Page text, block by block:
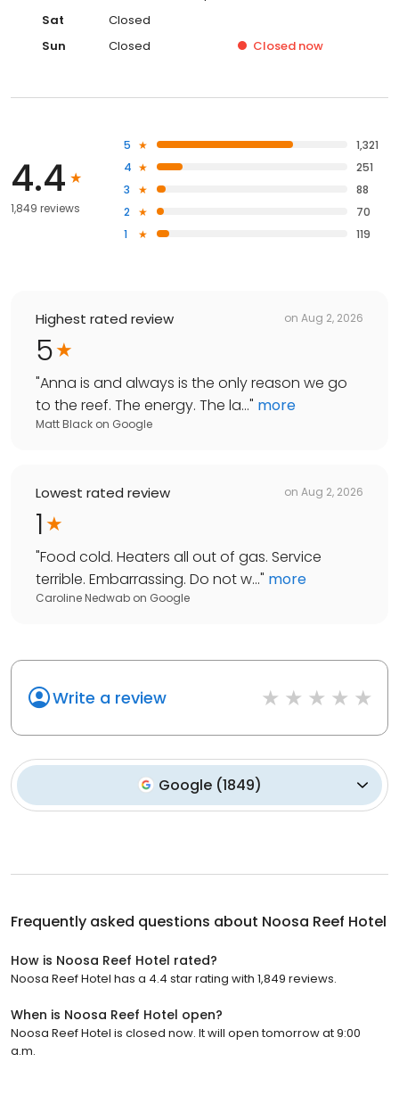
Sat
Closed
Sun
Closed Closed now
4.4
1,849 reviews
5
1,321
4
251
3
88
2
70
1
119
Highest rated review on Aug 2, 2026
5
"Anna is and always is the only reason we go
to the reef. The energy. The la..." more
Matt Black on Google
Lowest rated review on Aug 2, 2026
1
"Food cold. Heaters all out of gas. Service
terrible. Embarrassing. Do not w..." more
Caroline Nedwab on Google
Write a review
Google (1849)
Frequently asked questions about Noosa Reef Hotel
How is Noosa Reef Hotel rated?
Noosa Reef Hotel has a 4.4 star rating with 1,849 reviews.
When is Noosa Reef Hotel open?
Noosa Reef Hotel is closed now. It will open tomorrow at 9:00
a.m.